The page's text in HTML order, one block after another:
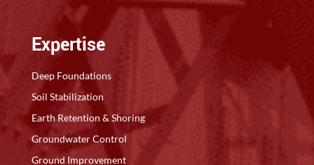
Expertise
Deep Foundations
Soil Stabilization
Earth Retention & Shoring
Groundwater Control
Ground Improvement